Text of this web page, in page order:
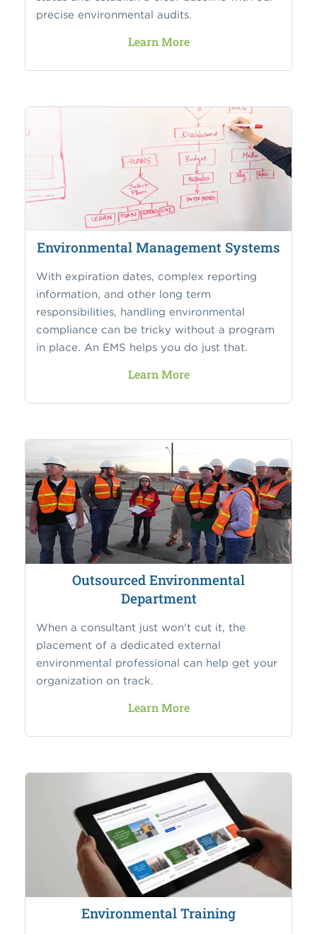
precise environmental audits.
Learn More
Environmental Management Systems
With expiration dates, complex reporting
information, and other long term
responsibilities, handling environmental
compliance can be tricky without a program
in place. An EMS helps you do just that.
Learn More
Outsourced Environmental
Department
When a consultant just won't cut it, the
placement of a dedicated external
environmental professional can help get your
organization on track.
Learn More
Environmental Training